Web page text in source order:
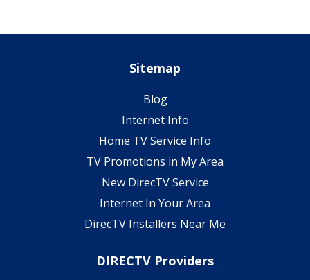
Sitemap
Blog
Internet Info
Home TV Service Info
TV Promotions in My Area
New DirecTV Service
Internet In Your Area
DirecTV Installers Near Me
DIRECTV Providers